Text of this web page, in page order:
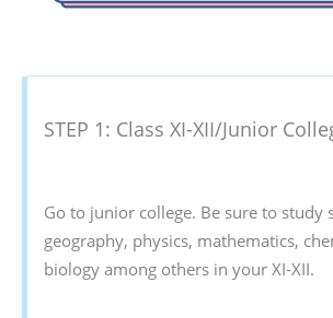
STEP 1: Class XI-XII/Junior
Go to junior college. Be sure to study
geography, physics, mathematics,
biology among others in your XI-XII.